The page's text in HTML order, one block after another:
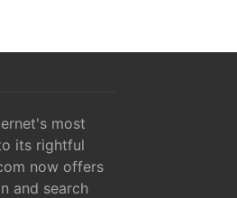
most
its rightful
now offers
and search